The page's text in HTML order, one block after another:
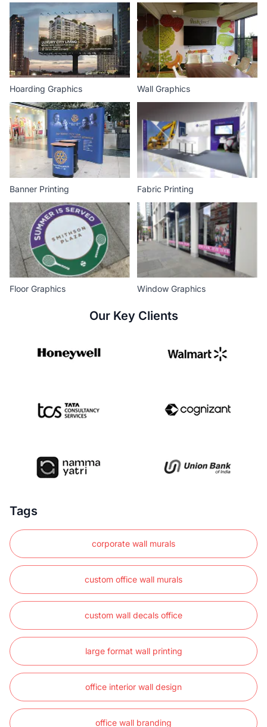
Hoarding Graphics Wall Graphics
Banner Printing Fabric Printing
Floor Graphics Window Graphics
Our Key Clients
Tags
corporate wall murals
custom office wall murals
custom wall decals office
large format wall printing
office interior wall design
office wall branding